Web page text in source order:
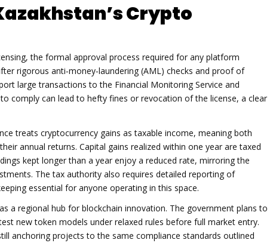
Crypto
,the formal approval process required for any platform
rigorous anti‑money‑laundering (AML) checks and proof of
large transactions to the Financial Monitoring Service and
comply can lead to hefty fines or revocation of the license, a clear
treats cryptocurrency gains as taxable income, meaning both
annual returns. Capital gains realized within one year are taxed
kept longer than a year enjoy a reduced rate, mirroring the
The tax authority also requires detailed reporting of
essential for anyone operating in this space.
a regional hub for blockchain innovation. The government plans to
new token models under relaxed rules before full market entry.
anchoring projects to the same compliance standards outlined